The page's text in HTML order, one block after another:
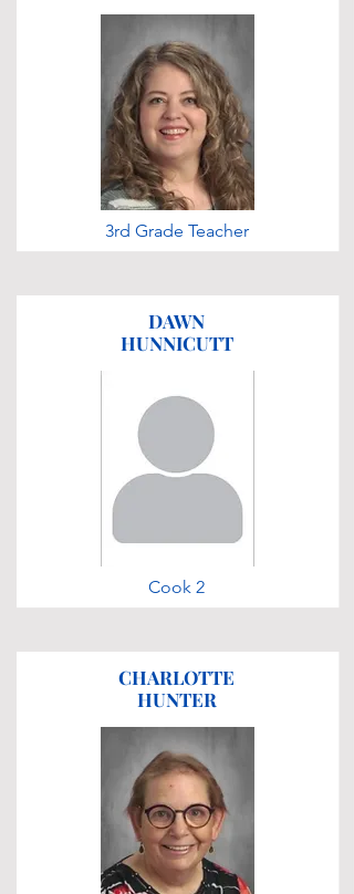
3rd Grade Teacher
DAWN
HUNNICUTT
Cook 2
CHARLOTTE
HUNTER